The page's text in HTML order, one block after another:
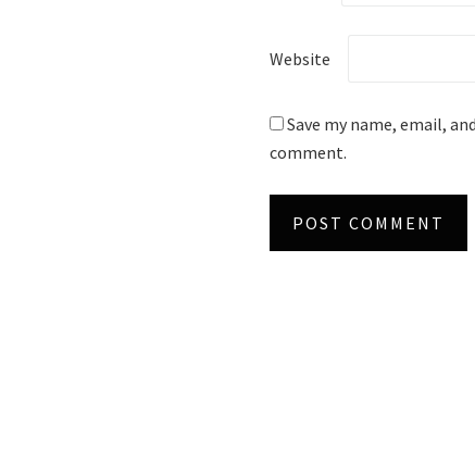
Website
Save my name, email,
comment.